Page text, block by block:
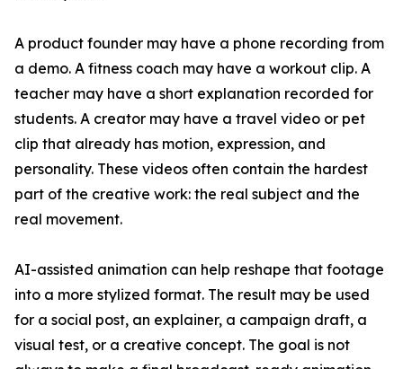
A product founder may have a phone recording from
a demo. A fitness coach may have a workout clip. A
teacher may have a short explanation recorded for
students. A creator may have a travel video or pet
clip that already has motion, expression, and
personality. These videos often contain the hardest
part of the creative work: the real subject and the
real movement.
AI-assisted animation can help reshape that footage
into a more stylized format. The result may be used
for a social post, an explainer, a campaign draft, a
visual test, or a creative concept. The goal is not